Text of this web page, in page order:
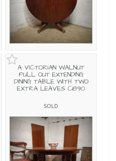
A VICTORIAN WALNUT
PULL OUT EXTENDING
DINING TABLE WITH TWO
EXTRA LEAVES C1890
SOLD